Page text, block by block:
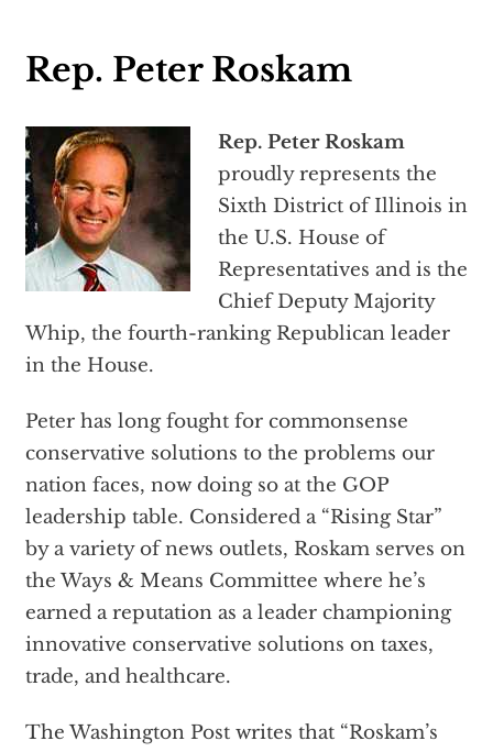
Rep. Peter Roskam
Rep. Peter Roskam
proudly represents the
Sixth District of Illinois in
the U.S. House of
Representatives and is the
Chief Deputy Majority
Whip, the fourth-ranking Republican leader
in the House.
Peter has long fought for commonsense
conservative solutions to the problems our
nation faces, now doing so at the GOP
leadership table. Considered a “Rising Star”
by a variety of news outlets, Roskam serves on
the Ways & Means Committee where he’s
earned a reputation as a leader championing
innovative conservative solutions on taxes,
trade, and healthcare.
The Washington Post writes that “Roskam’s